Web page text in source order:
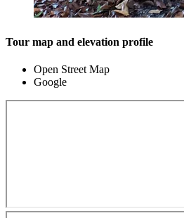
Tour map and elevation profile
Open Street Map
Google